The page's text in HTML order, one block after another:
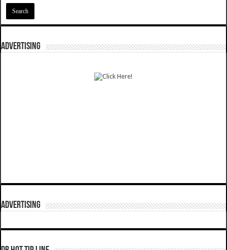
ADVERTISING
ADVERTISING